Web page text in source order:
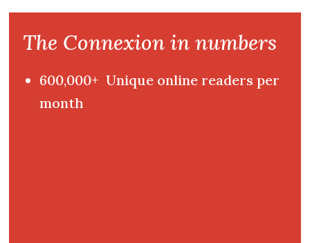
The Connexion in numbers
600,000+ Unique online readers per
month